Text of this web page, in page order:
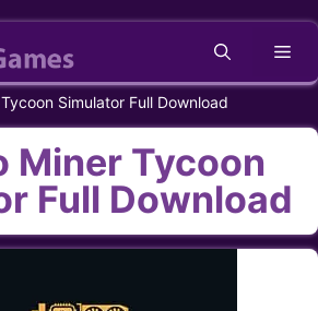
Simulator Full Download
Miner Tycoon
Full Download